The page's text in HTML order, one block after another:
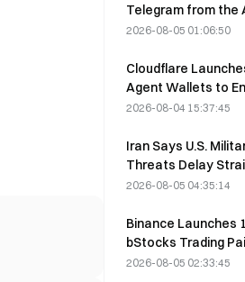
Telegram from the
Store over CSAM
denied this, saying
Telegram was the
of a “security
2026-08-05 01:06:50
Cloudflare
Agent Wallets to
Autonomous API
2026-08-04 15:37:45
Iran Says U.S.
Threats Delay
Hormuz Agreement
2026-08-05 04:35:14
Binance Launches
bStocks Trading
Today at 20:00
2026-08-05 02:33:45